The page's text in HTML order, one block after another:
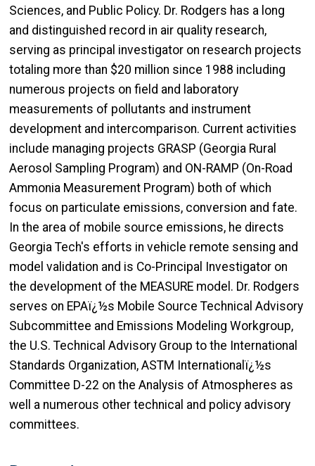
Sciences, and Public Policy. Dr. Rodgers has a long
and distinguished record in air quality research,
serving as principal investigator on research projects
totaling more than $20 million since 1988 including
numerous projects on field and laboratory
measurements of pollutants and instrument
development and intercomparison. Current activities
include managing projects GRASP (Georgia Rural
Aerosol Sampling Program) and ON-RAMP (On-Road
Ammonia Measurement Program) both of which
focus on particulate emissions, conversion and fate.
In the area of mobile source emissions, he directs
Georgia Tech's efforts in vehicle remote sensing and
model validation and is Co-Principal Investigator on
the development of the MEASURE model. Dr. Rodgers
serves on EPAï¿½s Mobile Source Technical Advisory
Subcommittee and Emissions Modeling Workgroup,
the U.S. Technical Advisory Group to the International
Standards Organization, ASTM Internationalï¿½s
Committee D-22 on the Analysis of Atmospheres as
well a numerous other technical and policy advisory
committees.